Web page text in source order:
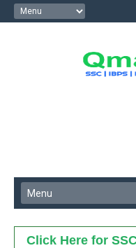
Click Here for